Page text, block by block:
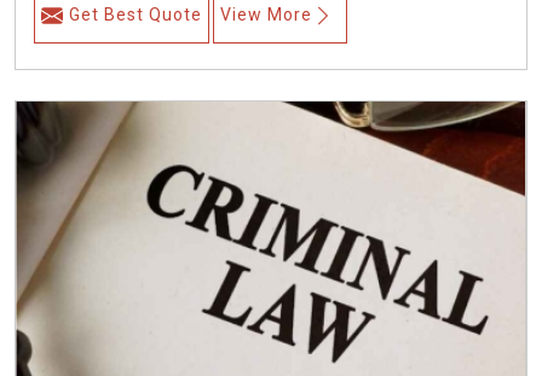
Get Best Quote View More